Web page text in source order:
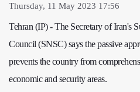
Thursday, 11 May 2023 17:56
Tehran (IP) - The Secretary of Iran's
Council (SNSC) says the passive
prevents the country from
economic and security areas.